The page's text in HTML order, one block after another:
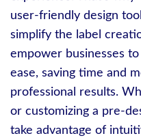
user-friendly design
simplify the label
empower businesses
ease, saving time and
professional results.
or customizing a pre-
take advantage of